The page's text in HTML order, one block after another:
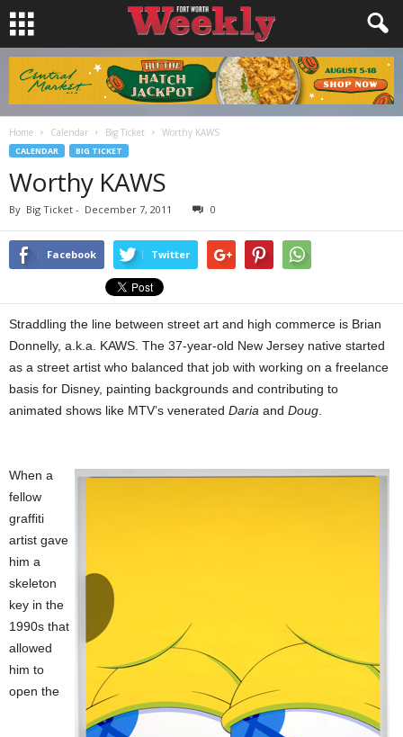
Home Calendar Big Ticket Worthy KAWS
CALENDAR BIG TICKET
Worthy KAWS
By Big Ticket - December 7, 2011 0
Facebook Twitter
Straddling the line between street art and high commerce is Brian
Donnelly, a.k.a. KAWS. The 37-year-old New Jersey native started
as a street artist who balanced that job with working on a freelance
basis for Disney, painting backgrounds and contributing to
animated shows like MTV’s venerated Daria and Doug
When a
fellow
graffiti
artist gave
him a
skeleton
key in the
1990s that
allowed
him to
open the